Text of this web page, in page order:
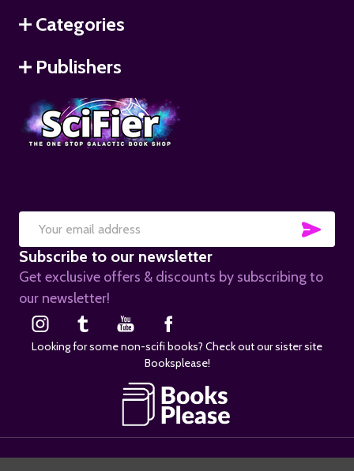
Categories
Publishers
Email
Address
Subscribe to our newsletter
Get exclusive offers & discounts by subscribing to
our newsletter!
Looking for some non-scifi books? Check out our sister site
Booksplease!